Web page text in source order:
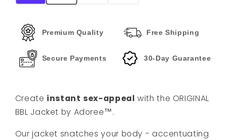
Premium Quality Free Shipping
Secure Payments 30-Day Guarantee
Create instant sex-appeal with the ORIGINAL
BBL Jacket by Adoree™️.
Our jacket snatches your body - accentuating